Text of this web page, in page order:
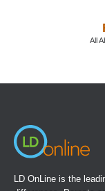
All
LD OnLine is the